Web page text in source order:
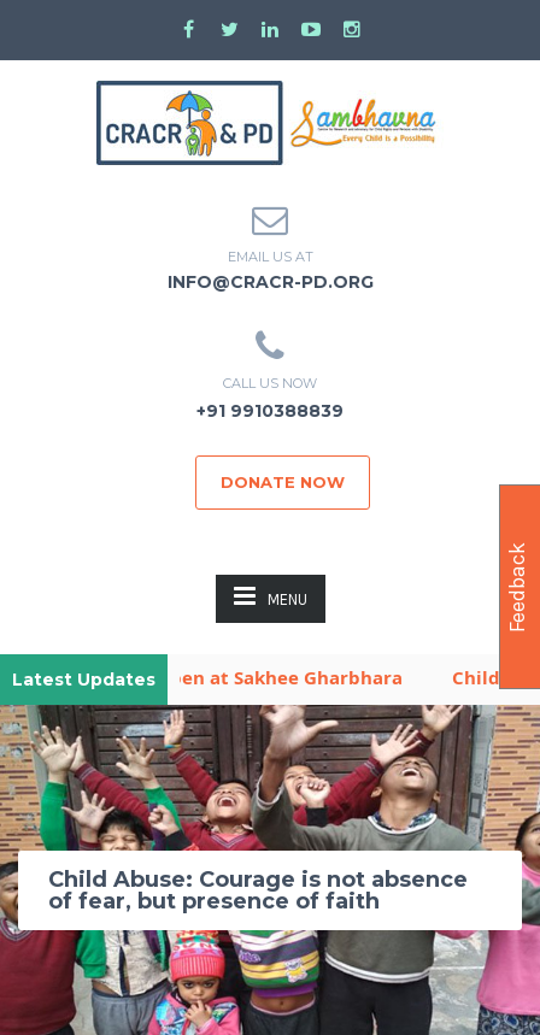
EMAIL US AT
INFO@CRACR-PD.ORG
CALL US NOW
+91 9910388839
DONATE NOW
MENU
Latest Updates
is Now Open at Sakhee Gharbhara Children
Child Abuse: Courage is not absence
of fear, but presence of faith
Feedback